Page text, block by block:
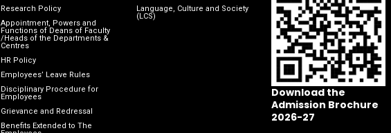
Research Policy
Appointment, Powers and
Functions of Deans of Faculty
/Heads of the Departments &
Centres
HR Policy
Employees’ Leave Rules
Disciplinary Procedure for
Employees
Grievance and Redressal
Benefits Extended to The
Language, Culture and Society
(LCS)
Download the
Admission Brochure
2026-27